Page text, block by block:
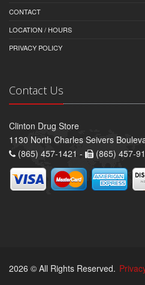
CONTACT
LOCATION / HOURS
PRIVACY POLICY
Contact Us
Clinton Drug Store
1130 North Charles Seivers
(865) 457-1421 -
(865) 457-
2026 © All Rights Reserved.